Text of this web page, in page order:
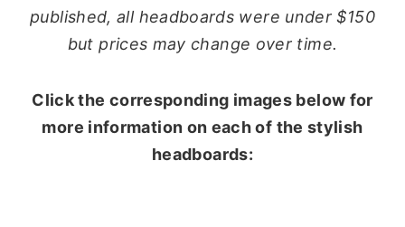
published, all headboards were under $150
but prices may change over time.
Click the corresponding images below for
more information on each of the stylish
headboards: